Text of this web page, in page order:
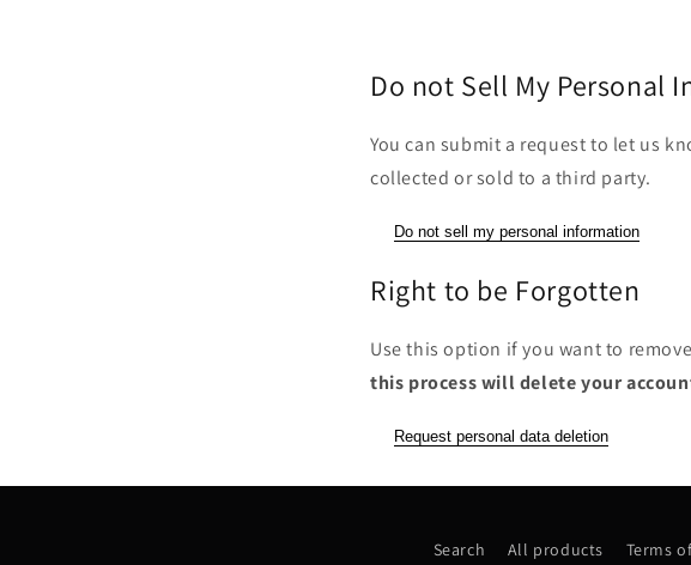
Do not Sell My Personal
You can submit a request to let us
collected or sold to a third party.
Do not sell my personal information
Right to be Forgotten
Use this option if you want to
this process will delete your
Request personal data deletion
Search All products Terms